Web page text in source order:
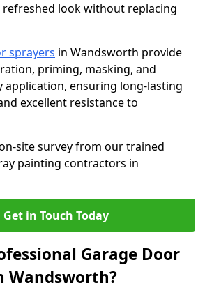
look without replacing
sprayers in Wandsworth provide
priming, masking, and
application, ensuring long-lasting
excellent resistance to
site survey from our trained
painting contractors in
Get in Touch Today
Garage Door
Wandsworth?